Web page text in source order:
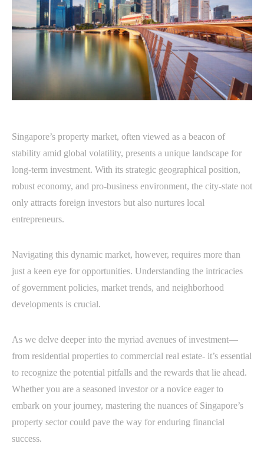
Singapore’s property market, often viewed as a beacon of
stability amid global volatility, presents a unique landscape for
long-term investment. With its strategic geographical position,
robust economy, and pro-business environment, the city-state not
only attracts foreign investors but also nurtures local
entrepreneurs.
Navigating this dynamic market, however, requires more than
just a keen eye for opportunities. Understanding the intricacies
of government policies, market trends, and neighborhood
developments is crucial.
As we delve deeper into the myriad avenues of investment—
from residential properties to commercial real estate- it’s essential
to recognize the potential pitfalls and the rewards that lie ahead.
Whether you are a seasoned investor or a novice eager to
embark on your journey, mastering the nuances of Singapore’s
property sector could pave the way for enduring financial
success.